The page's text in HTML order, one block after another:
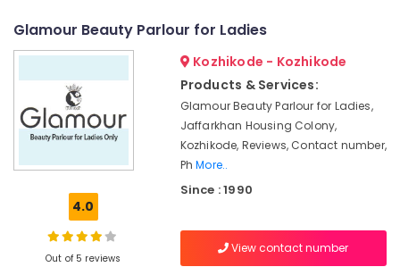
Beauty
for
Ladies
Kozhikode
Beauty
Glamour Beauty Parlour for Ladies
4.0
Out of 5 reviews
Kozhikode - Kozhikode
Products & Services:
Glamour Beauty Parlour for Ladies,
Jaffarkhan Housing Colony,
Kozhikode, Reviews, Contact number,
PhMore..
Since : 1990
View contact number